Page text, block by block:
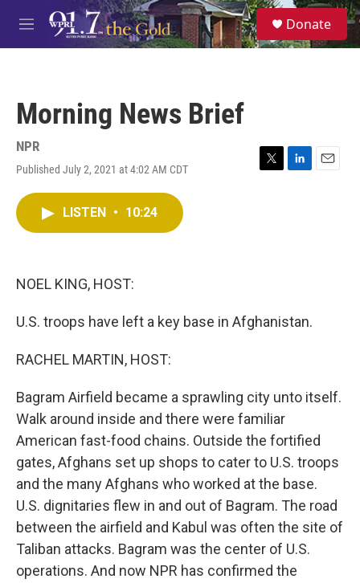
Skip to main content
M
e
S
e
a
Donate
Morning News Brief
NPR
Published July 2, 2021 at 4:02 AM CDT
T
L
E
LISTEN • 10:24
NOEL KING, HOST:
U.S. troops have left a key base in Afghanistan.
RACHEL MARTIN, HOST:
Bagram Airfield became a sprawling city unto itself.
Walk around inside and there were familiar
American fast-food chains. Outside the fortified
gates, Afghans set up shops to cater to U.S. troops
and the many Afghans who worked at the base.
U.S. dignitaries flew in and out of Bagram. The road
between the airfield and Kabul was often the site of
Taliban attacks. Bagram was the center of U.S.
operations. And now NPR has confirmed the